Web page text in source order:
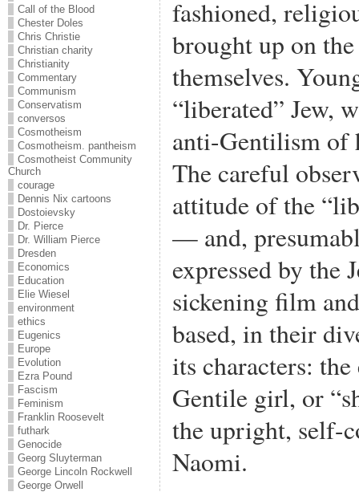
Call of the Blood
Chester Doles
Chris Christie
Christian charity
Christianity
Commentary
Communism
Conservatism
conversos
Cosmotheism
Cosmotheism. pantheism
Cosmotheist Community
Church
courage
Dennis Nix cartoons
Dostoievsky
Dr. Pierce
Dr. William Pierce
Dresden
Economics
Education
Elie Wiesel
environment
ethics
Eugenics
Europe
Evolution
Ezra Pound
Fascism
Feminism
Franklin Roosevelt
futhark
Genocide
Georg Sluyterman
George Lincoln Rockwell
George Orwell
fashioned,
brought up on
themselves.
“liberated” Jew,
anti-Gentilism of
The careful
attitude of the
— and,
expressed by the
sickening film
based, in their
its characters:
Gentile girl, or
the upright, self-
Naomi.